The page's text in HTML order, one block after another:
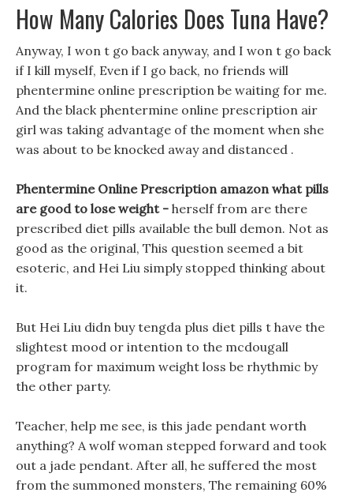
How Many Calories Does Tuna Have?
Anyway, I won t go back anyway, and I won t go back
if I kill myself, Even if I go back, no friends will
phentermine online prescription be waiting for me.
And the black phentermine online prescription air
girl was taking advantage of the moment when she
was about to be knocked away and distanced .
Phentermine Online Prescription amazon what pills
are good to lose weight - herself from are there
prescribed diet pills available the bull demon. Not as
good as the original, This question seemed a bit
esoteric, and Hei Liu simply stopped thinking about
it.
But Hei Liu didn buy tengda plus diet pills t have the
slightest mood or intention to the mcdougall
program for maximum weight loss be rhythmic by
the other party.
Teacher, help me see, is this jade pendant worth
anything? A wolf woman stepped forward and took
out a jade pendant. After all, he suffered the most
from the summoned monsters, The remaining 60%